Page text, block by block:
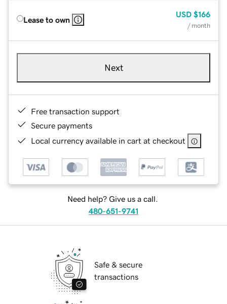
Lease to own
USD $166
/ month
Next
Free transaction support
Secure payments
Local currency available in cart at checkout
Need help? Give us a call.
480-651-9741
Safe & secure
transactions